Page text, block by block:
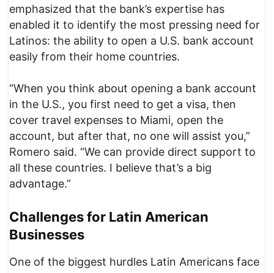
emphasized that the bank’s expertise has
enabled it to identify the most pressing need for
Latinos: the ability to open a U.S. bank account
easily from their home countries.
“When you think about opening a bank account
in the U.S., you first need to get a visa, then
cover travel expenses to Miami, open the
account, but after that, no one will assist you,”
Romero said. “We can provide direct support to
all these countries. I believe that’s a big
advantage.”
Challenges for Latin American
Businesses
One of the biggest hurdles Latin Americans face